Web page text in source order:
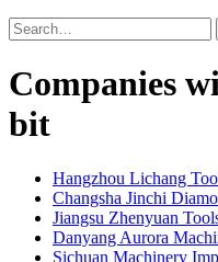
Companies
bit
Hangzhou Lichang
Changsha Jinchi
Jiangsu Zhenyuan
Danyang Aurora
Sichuan Machinery